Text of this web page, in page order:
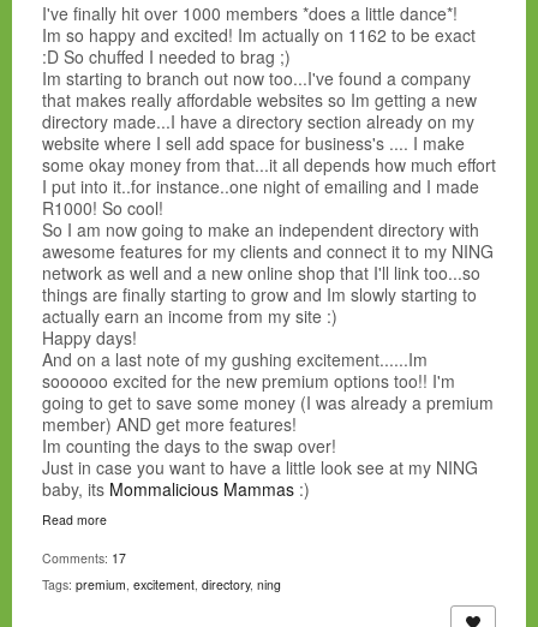
I've finally hit over 1000 members *does a little dance*!
Im so happy and excited! Im actually on 1162 to be exact
:D So chuffed I needed to brag ;)
Im starting to branch out now too...I've found a company
that makes really affordable websites so Im getting a new
directory made...I have a directory section already on my
website where I sell add space for business's .... I make
some okay money from that...it all depends how much effort
I put into it..for instance..one night of emailing and I made
R1000! So cool!
So I am now going to make an independent directory with
awesome features for my clients and connect it to my NING
network as well and a new online shop that I'll link too...so
things are finally starting to grow and Im slowly starting to
actually earn an income from my site :)
Happy days!
And on a last note of my gushing excitement......Im
soooooo excited for the new premium options too!! I'm
going to get to save some money (I was already a premium
member) AND get more features!
Im counting the days to the swap over!
Just in case you want to have a little look see at my NING
baby, its Mommalicious Mammas :)
Read more
Comments: 17
Tags: premium, excitement, directory, ning